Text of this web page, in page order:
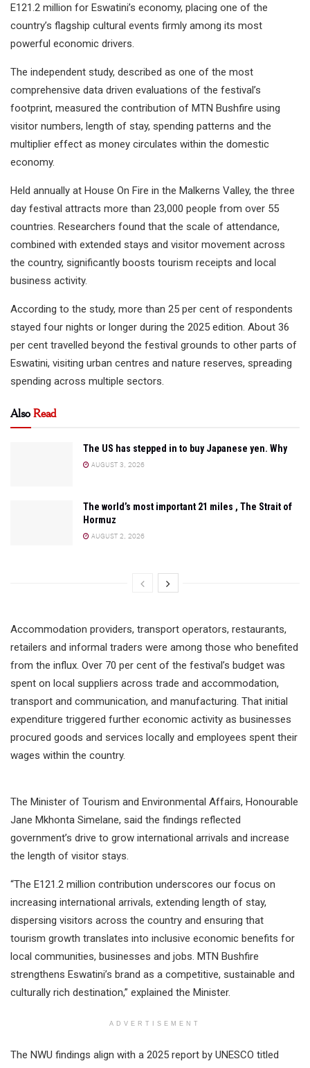
E121.2 million for Eswatini’s economy, placing one of the
country’s flagship cultural events firmly among its most
powerful economic drivers.
The independent study, described as one of the most
comprehensive data driven evaluations of the festival’s
footprint, measured the contribution of MTN Bushfire using
visitor numbers, length of stay, spending patterns and the
multiplier effect as money circulates within the domestic
economy.
Held annually at House On Fire in the Malkerns Valley, the three
day festival attracts more than 23,000 people from over 55
countries. Researchers found that the scale of attendance,
combined with extended stays and visitor movement across
the country, significantly boosts tourism receipts and local
business activity.
According to the study, more than 25 per cent of respondents
stayed four nights or longer during the 2025 edition. About 36
per cent travelled beyond the festival grounds to other parts of
Eswatini, visiting urban centres and nature reserves, spreading
spending across multiple sectors.
AlsoRead
The US has stepped in to buy Japanese yen. Why
AUGUST 3, 2026
The world’s most important 21 miles , The Strait of
Hormuz
AUGUST 2, 2026
Accommodation providers, transport operators, restaurants,
retailers and informal traders were among those who benefited
from the influx. Over 70 per cent of the festival’s budget was
spent on local suppliers across trade and accommodation,
transport and communication, and manufacturing. That initial
expenditure triggered further economic activity as businesses
procured goods and services locally and employees spent their
wages within the country.
The Minister of Tourism and Environmental Affairs, Honourable
Jane Mkhonta Simelane, said the findings reflected
government’s drive to grow international arrivals and increase
the length of visitor stays.
“The E121.2 million contribution underscores our focus on
increasing international arrivals, extending length of stay,
dispersing visitors across the country and ensuring that
tourism growth translates into inclusive economic benefits for
local communities, businesses and jobs. MTN Bushfire
strengthens Eswatini’s brand as a competitive, sustainable and
culturally rich destination,” explained the Minister.
ADVERTISEMENT
The NWU findings align with a 2025 report by UNESCO titled